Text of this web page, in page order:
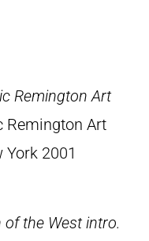
Remington Art
Remington Art
York 2001
of the West intro.